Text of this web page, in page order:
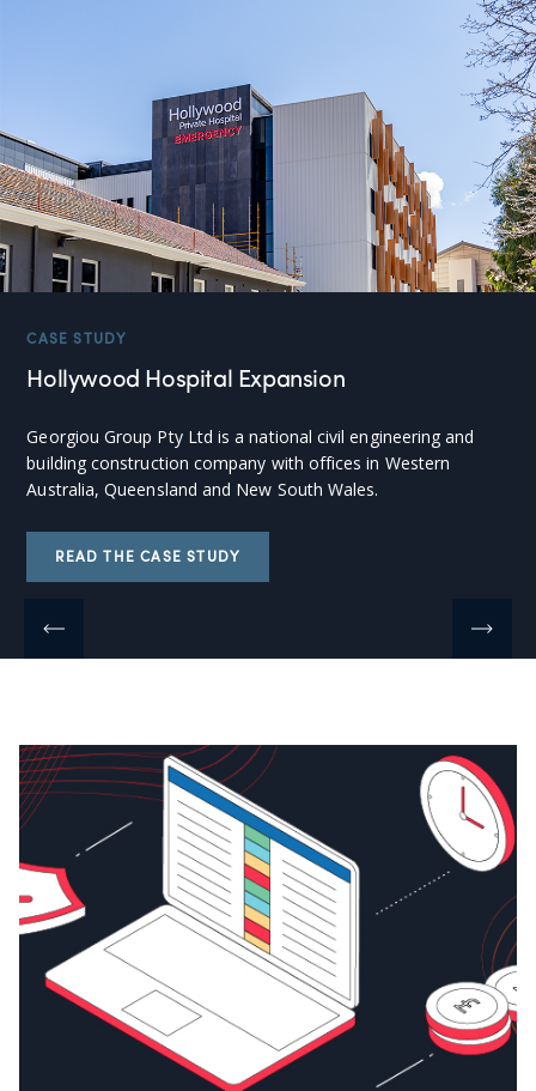
CASE STUDY
Hollywood Hospital Expansion
Georgiou Group Pty Ltd is a national civil engineering and
building construction company with offices in Western
Australia, Queensland and New South Wales.
READ THE CASE STUDY